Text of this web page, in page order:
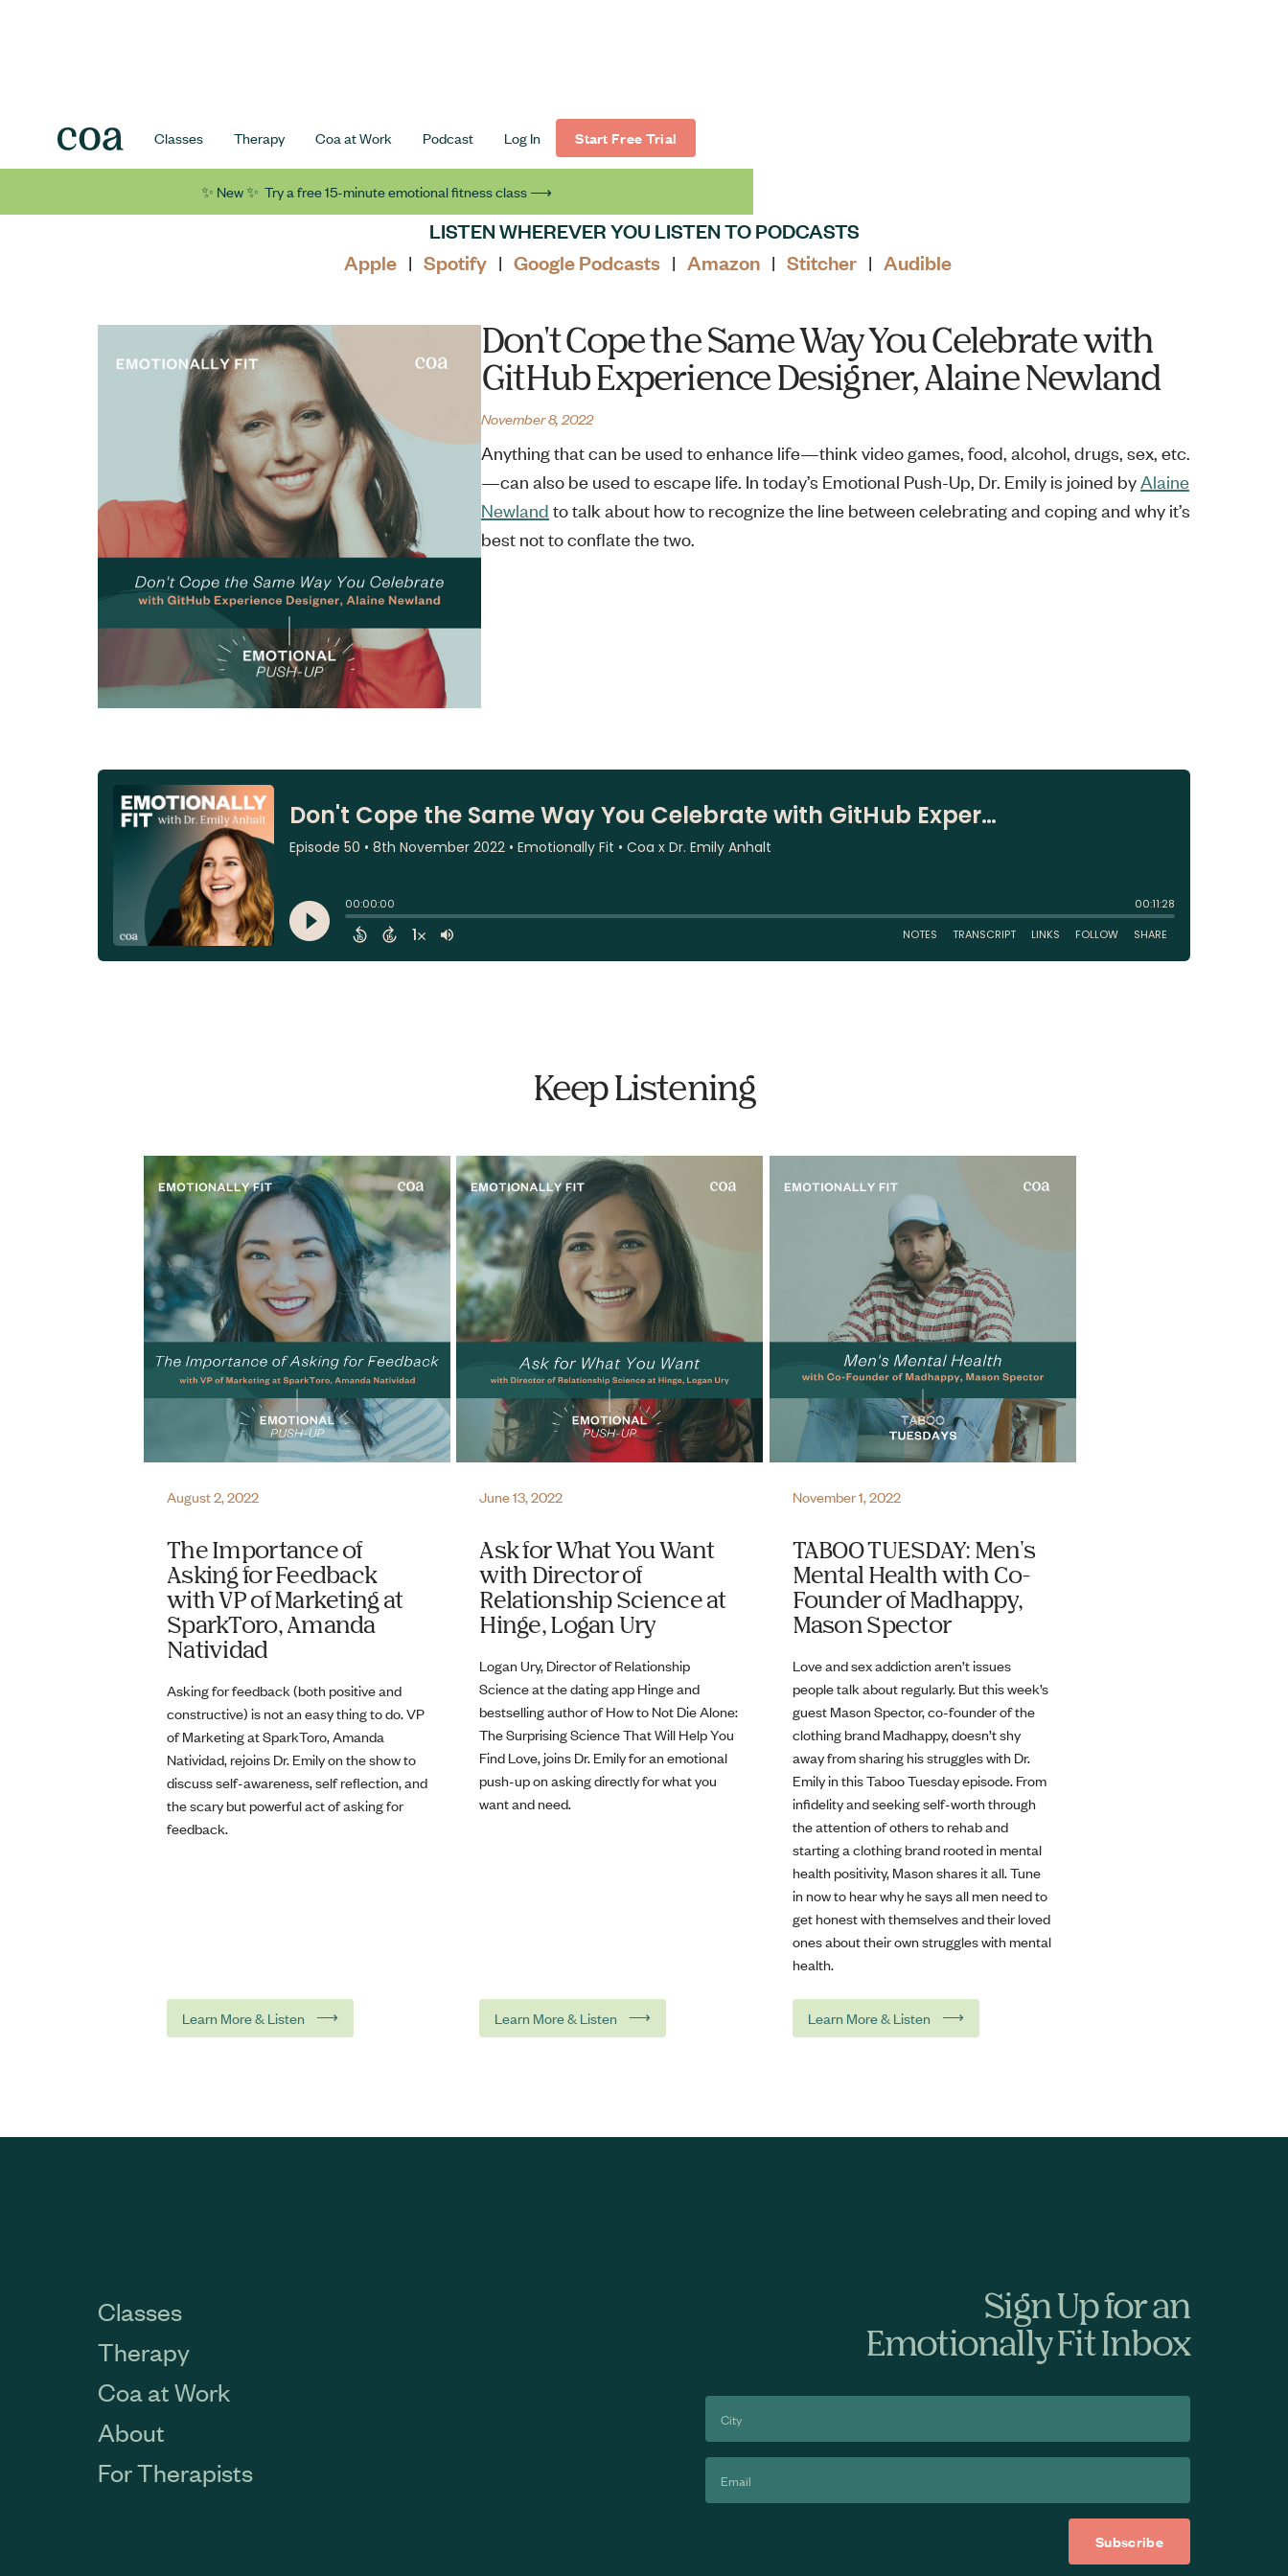
Classes Therapy Coa at Work Podcast Log In Start Free Trial
✨ New ✨ Try a free 15-minute emotional fitness class ⟶
LISTEN WHEREVER YOU LISTEN TO PODCASTS
Apple | Spotify | Google Podcasts | Amazon | Stitcher | Audible
Don't Cope the Same Way You Celebrate with
GitHub Experience Designer, Alaine Newland
November 8, 2022
Anything that can be used to enhance life—think video games, food, alcohol, drugs, sex, etc.
—can also be used to escape life. In today’s Emotional Push-Up, Dr. Emily is joined byAlaine
Newland to talk about how to recognize the line between celebrating and coping and why it’s
best not to conflate the two.
Keep Listening
August 2, 2022
The Importance of
Asking for Feedback
with VP of Marketing at
SparkToro, Amanda
Natividad
Asking for feedback (both positive and
constructive) is not an easy thing to do. VP
of Marketing at SparkToro, Amanda
Natividad, rejoins Dr. Emily on the show to
discuss self-awareness, self reflection, and
the scary but powerful act of asking for
feedback.
Learn More & Listen ⟶
June 13, 2022
Ask for What You Want
with Director of
Relationship Science at
Hinge, Logan Ury
Logan Ury, Director of Relationship
Science at the dating app Hinge and
bestselling author of How to Not Die Alone:
The Surprising Science That Will Help You
Find Love, joins Dr. Emily for an emotional
push-up on asking directly for what you
want and need.
Learn More & Listen ⟶
November 1, 2022
TABOO TUESDAY: Men's
Mental Health with Co-
Founder of Madhappy,
Mason Spector
Love and sex addiction aren’t issues
people talk about regularly. But this week’s
guest Mason Spector, co-founder of the
clothing brand Madhappy, doesn’t shy
away from sharing his struggles with Dr.
Emily in this Taboo Tuesday episode. From
infidelity and seeking self-worth through
the attention of others to rehab and
starting a clothing brand rooted in mental
health positivity, Mason shares it all. Tune
in now to hear why he says all men need to
get honest with themselves and their loved
ones about their own struggles with mental
health.
Learn More & Listen ⟶
Classes
Therapy
Coa at Work
About
For Therapists
Sign Up for an
Emotionally Fit Inbox